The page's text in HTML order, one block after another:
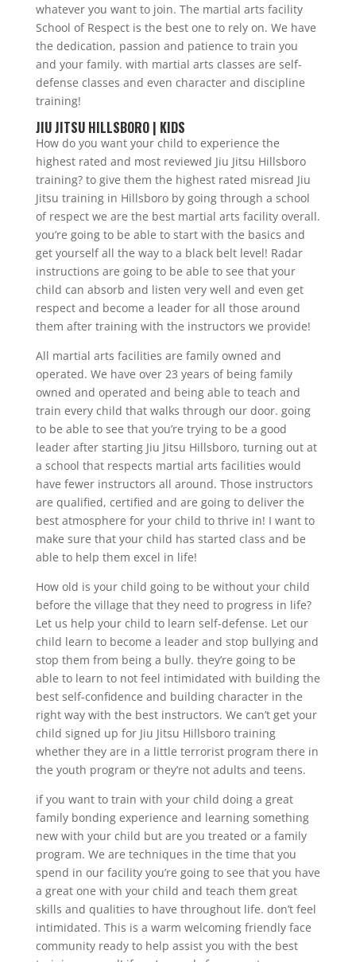
whatever you want to join. The martial arts facility
School of Respect is the best one to rely on. We have
the dedication, passion and patience to train you
and your family. with martial arts classes are self-
defense classes and even character and discipline
training!
JIU JITSU HILLSBORO | KIDS
How do you want your child to experience the
highest rated and most reviewed Jiu Jitsu Hillsboro
training? to give them the highest rated misread Jiu
Jitsu training in Hillsboro by going through a school
of respect we are the best martial arts facility overall.
you’re going to be able to start with the basics and
get yourself all the way to a black belt level! Radar
instructions are going to be able to see that your
child can absorb and listen very well and even get
respect and become a leader for all those around
them after training with the instructors we provide!
All martial arts facilities are family owned and
operated. We have over 23 years of being family
owned and operated and being able to teach and
train every child that walks through our door. going
to be able to see that you’re trying to be a good
leader after starting Jiu Jitsu Hillsboro, turning out at
a school that respects martial arts facilities would
have fewer instructors all around. Those instructors
are qualified, certified and are going to deliver the
best atmosphere for your child to thrive in! I want to
make sure that your child has started class and be
able to help them excel in life!
How old is your child going to be without your child
before the village that they need to progress in life?
Let us help your child to learn self-defense. Let our
child learn to become a leader and stop bullying and
stop them from being a bully. they’re going to be
able to learn to not feel intimidated with building the
best self-confidence and building character in the
right way with the best instructors. We can’t get your
child signed up for Jiu Jitsu Hillsboro training
whether they are in a little terrorist program there in
the youth program or they’re not adults and teens.
if you want to train with your child doing a great
family bonding experience and learning something
new with your child but are you treated or a family
program. We are techniques in the time that you
spend in our facility you’re going to see that you have
a great one with your child and teach them great
skills and qualities to have throughout life. don’t feel
intimidated. This is a warm welcoming friendly face
community ready to help assist you with the best